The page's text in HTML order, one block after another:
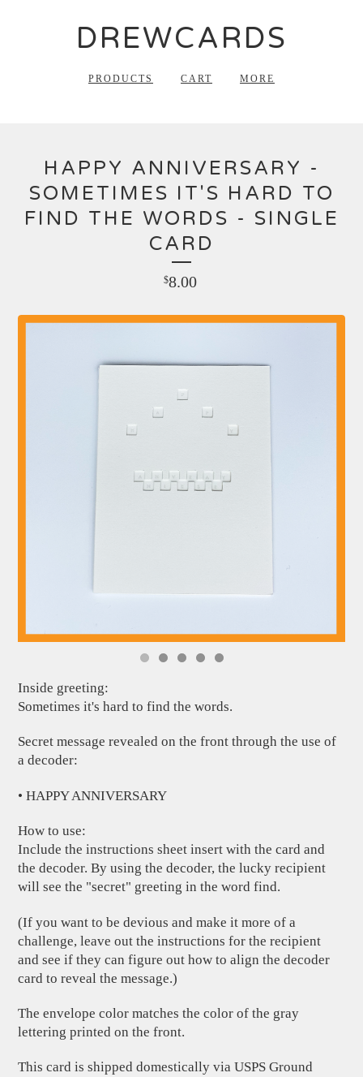
DREWCARDS
PRODUCTS CART MORE
HAPPY ANNIVERSARY -
SOMETIMES IT'S HARD TO
FIND THE WORDS - SINGLE
CARD
$8.00
Inside greeting:
Sometimes it's hard to find the words.
Secret message revealed on the front through the use of
a decoder:
• HAPPY ANNIVERSARY
How to use:
Include the instructions sheet insert with the card and
the decoder. By using the decoder, the lucky recipient
will see the "secret" greeting in the word find.
(If you want to be devious and make it more of a
challenge, leave out the instructions for the recipient
and see if they can figure out how to align the decoder
card to reveal the message.)
The envelope color matches the color of the gray
lettering printed on the front.
This card is shipped domestically via USPS Ground